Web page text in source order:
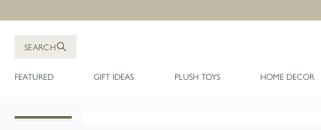
SEARCH
FEATURED GIFT IDEAS PLUSH TOYS HOME DECOR